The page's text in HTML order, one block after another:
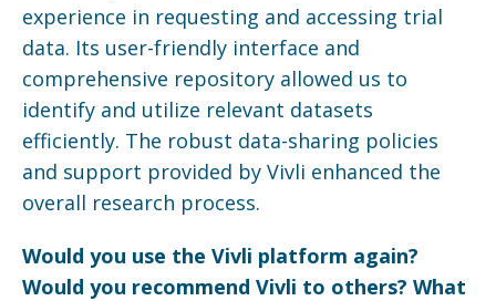
experience in requesting and accessing trial
data. Its user-friendly interface and
comprehensive repository allowed us to
identify and utilize relevant datasets
efficiently. The robust data-sharing policies
and support provided by Vivli enhanced the
overall research process.
Would you use the Vivli platform again?
Would you recommend Vivli to others? What